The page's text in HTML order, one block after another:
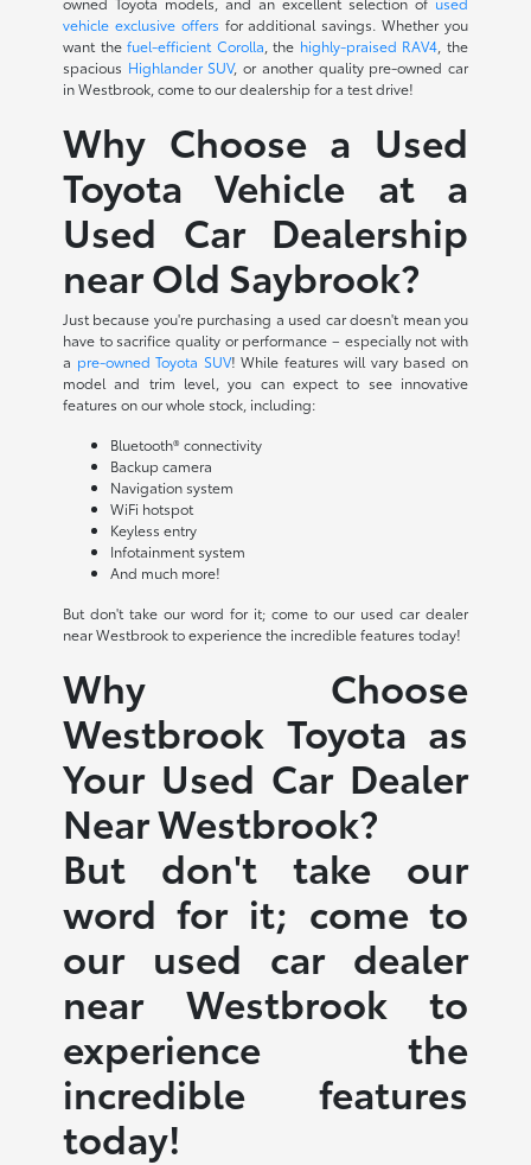
vehicle exclusive offers for additional savings. Whether you
want thefuel-efficient Corolla , the highly-praised RAV4 , the
spacious Highlander SUV, or another quality pre-owned car
in Westbrook, come to our dealership for a test drive!
Why Choose a Used
Toyota Vehicle at a
Used Car Dealership
near Old Saybrook?
Just because you're purchasing a used car doesn't mean you
have to sacrifice quality or performance – especially not with
a pre-owned Toyota SUV! While features will vary based on
model and trim level, you can expect to see innovative
features on our whole stock, including:
Bluetooth® connectivity
Backup camera
Navigation system
WiFi hotspot
Keyless entry
Infotainment system
And much more!
But don't take our word for it; come to our used car dealer
near Westbrook to experience the incredible features today!
Why Choose
Westbrook Toyota as
Your Used Car Dealer
Near Westbrook?
But don't take our
word for it; come to
our used car dealer
near Westbrook to
experience the
incredible features
today!